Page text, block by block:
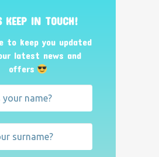
KEEP IN TOUCH!
to keep you updated
latest news and
offers